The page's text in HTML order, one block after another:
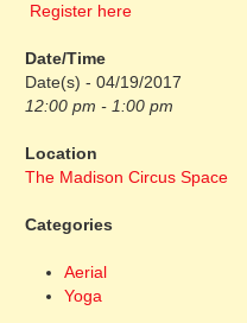
Register here
Date/Time
Date(s) - 04/19/2017
12:00 pm - 1:00 pm
Location
The Madison Circus Space
Categories
Aerial
Yoga